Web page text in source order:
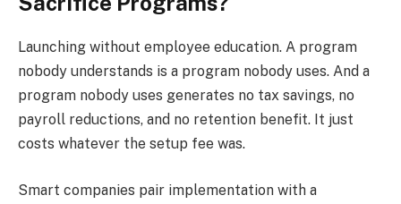
Launching without employee education. A program
nobody understands is a program nobody uses. And a
program nobody uses generates no tax savings, no
payroll reductions, and no retention benefit. It just
costs whatever the setup fee was.
Smart companies pair implementation with a